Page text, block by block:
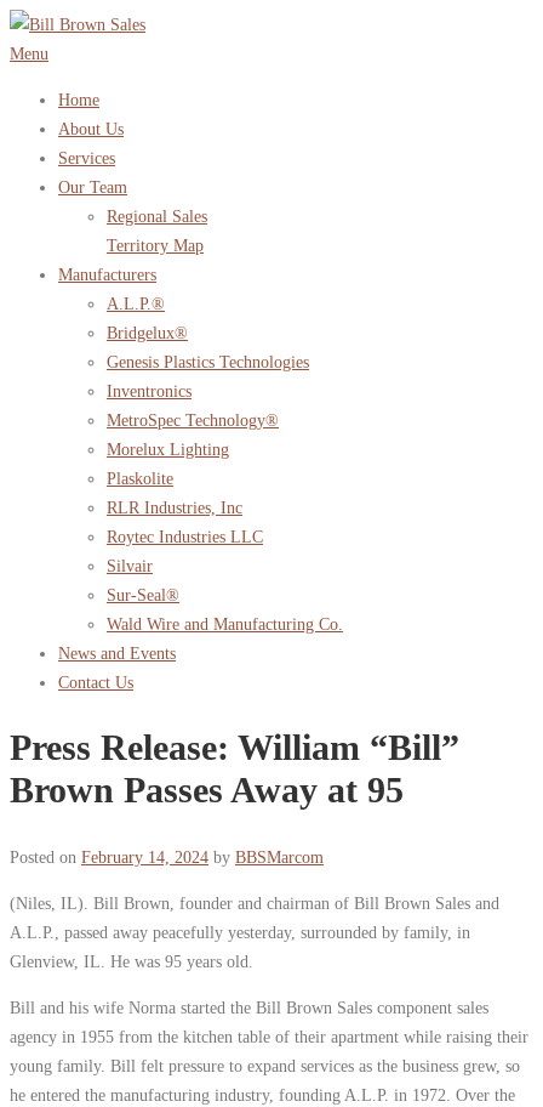
Skip
to
Menu
Home
About Us
Services
Our Team
Regional Sales
Territory Map
Manufacturers
A.L.P.®
Bridgelux®
Genesis Plastics Technologies
Inventronics
MetroSpec Technology®
Morelux Lighting
Plaskolite
RLR Industries, Inc
Roytec Industries LLC
Silvair
Sur-Seal®
Wald Wire and Manufacturing Co.
News and Events
Contact Us
Press Release: William “Bill”
Brown Passes Away at 95
Posted on February 14, 2024 by BBSMarcom
(Niles, IL). Bill Brown, founder and chairman of Bill Brown Sales and
A.L.P., passed away peacefully yesterday, surrounded by family, in
Glenview, IL. He was 95 years old.
Bill and his wife Norma started the Bill Brown Sales component sales
agency in 1955 from the kitchen table of their apartment while raising their
young family. Bill felt pressure to expand services as the business grew, so
he entered the manufacturing industry, founding A.L.P. in 1972. Over the